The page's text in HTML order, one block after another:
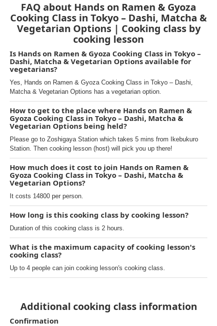
FAQ about Hands on Ramen & Gyoza
Cooking Class in Tokyo – Dashi, Matcha &
Vegetarian Options | Cooking class by
cooking lesson
Is Hands on Ramen & Gyoza Cooking Class in Tokyo –
Dashi, Matcha & Vegetarian Options available for
vegetarians?
Yes, Hands on Ramen & Gyoza Cooking Class in Tokyo – Dashi,
Matcha & Vegetarian Options has a vegetarian option.
How to get to the place where Hands on Ramen &
Gyoza Cooking Class in Tokyo – Dashi, Matcha &
Vegetarian Options being held?
Please go to Zoshigaya Station which takes 5 mins from Ikebukuro
Station. Then cooking lesson (host) will pick you up there!
How much does it cost to join Hands on Ramen &
Gyoza Cooking Class in Tokyo – Dashi, Matcha &
Vegetarian Options?
It costs 14800 per person.
How long is this cooking class by cooking lesson?
Duration of this cooking class is 2 hours.
What is the maximum capacity of cooking lesson's
cooking class?
Up to 4 people can join cooking lesson's cooking class.
Additional cooking class information
Confirmation